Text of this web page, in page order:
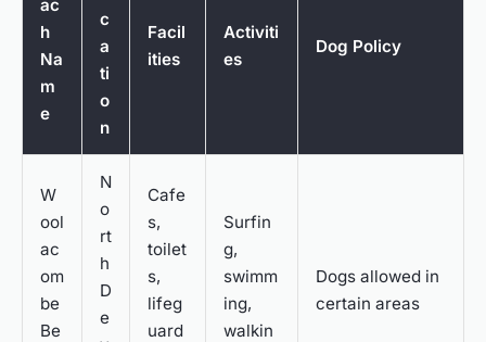
ac
h
Na
m
e
c
a
ti
o
n
Facil
ities
Activiti
es
Dog Policy
W
ool
ac
om
be
Be
N
o
rt
h
D
e
Cafe
s,
toilet
s,
lifeg
uard
Surfin
g,
swimm
ing,
walkin
Dogs allowed in
certain areas